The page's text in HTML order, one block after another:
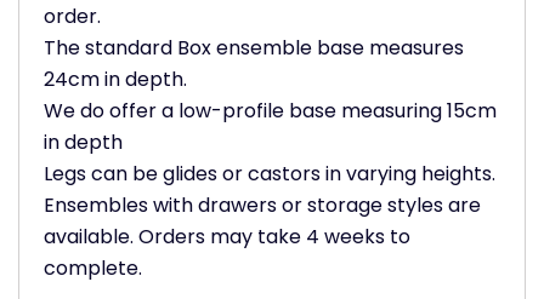
order.
The standard Box ensemble base measures
24cm in depth.
We do offer a low-profile base measuring 15cm
in depth
Legs can be glides or castors in varying heights.
Ensembles with drawers or storage styles are
available. Orders may take 4 weeks to
complete.